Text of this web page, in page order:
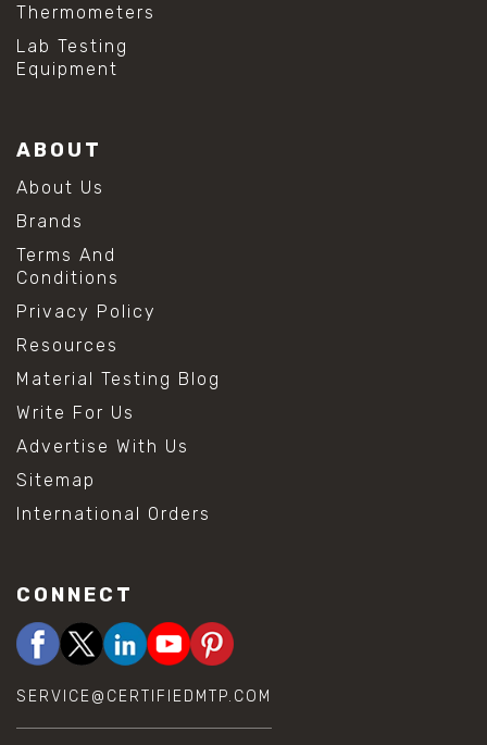
Thermometers
Lab Testing
Equipment
ABOUT
About Us
Brands
Terms And
Conditions
Privacy Policy
Resources
Material Testing Blog
Write For Us
Advertise With Us
Sitemap
International Orders
CONNECT
SERVICE@CERTIFIEDMTP.COM